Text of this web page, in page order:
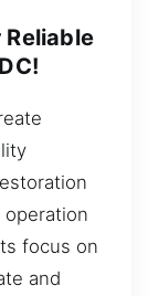
Reliable
focus on
and